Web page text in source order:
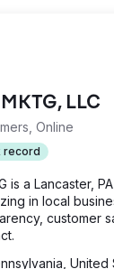
LLC
Online
record
is a Lancaster,
in local
customer
United